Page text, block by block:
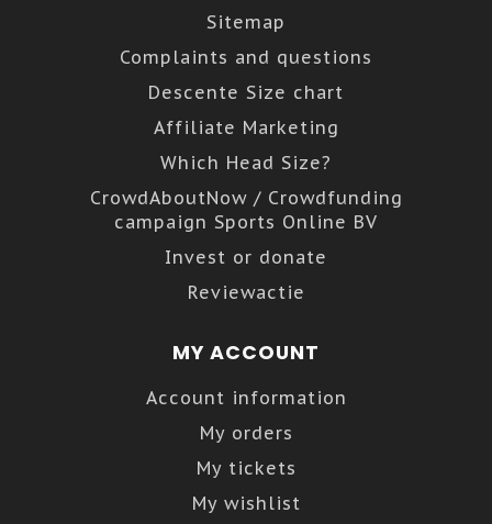
Sitemap
Complaints and questions
Descente Size chart
Affiliate Marketing
Which Head Size?
CrowdAboutNow / Crowdfunding
campaign Sports Online BV
Invest or donate
Reviewactie
MY ACCOUNT
Account information
My orders
My tickets
My wishlist